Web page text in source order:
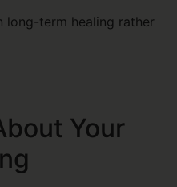
long-term healing rather
Your